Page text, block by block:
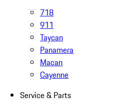
718
911
Taycan
Panamera
Macan
Cayenne
Service & Parts